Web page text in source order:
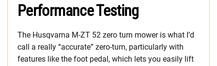
Performance Testing
The Husqvarna M-ZT 52 zero turn mower is what I’d
call a really “accurate” zero-turn, particularly with
features like the foot pedal, which lets you easily lift